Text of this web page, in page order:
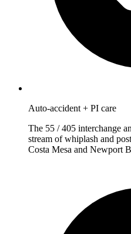
Auto-accident + PI care
The 55 / 405 interchange
stream of whiplash and
Costa Mesa and Newport